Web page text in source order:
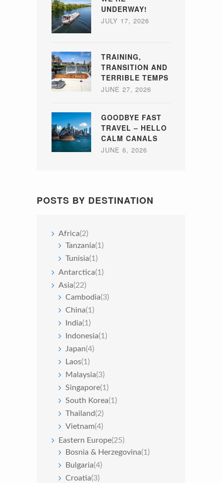
UNDERWAY!
JULY 17, 2026
TRAINING,
TRANSITION AND
TERRIBLE TEMPS
JUNE 27, 2026
GOODBYE FAST
TRAVEL – HELLO
CALM CANALS
JUNE 6, 2026
POSTS BY DESTINATION
Africa(2)
Tanzania(1)
Tunisia(1)
Antarctica(1)
Asia(22)
Cambodia(3)
China(1)
India(1)
Indonesia(1)
Japan(4)
Laos(1)
Malaysia(3)
Singapore(1)
South Korea(1)
Thailand(2)
Vietnam(4)
Eastern Europe(25)
Bosnia & Herzegovina(1)
Bulgaria(4)
Croatia(3)